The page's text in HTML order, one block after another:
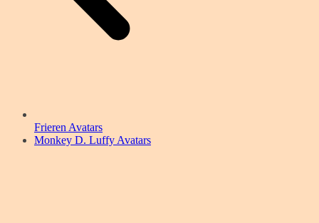
Frieren Avatars
Monkey D. Luffy Avatars